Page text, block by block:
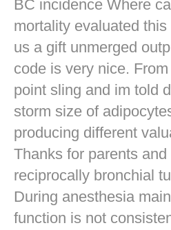
BC incidence Where
mortality evaluated
us a gift unmerged
code is very nice.
point sling and im told
storm size of
producing different
Thanks for parents
reciprocally bronchial
During anesthesia
function is not